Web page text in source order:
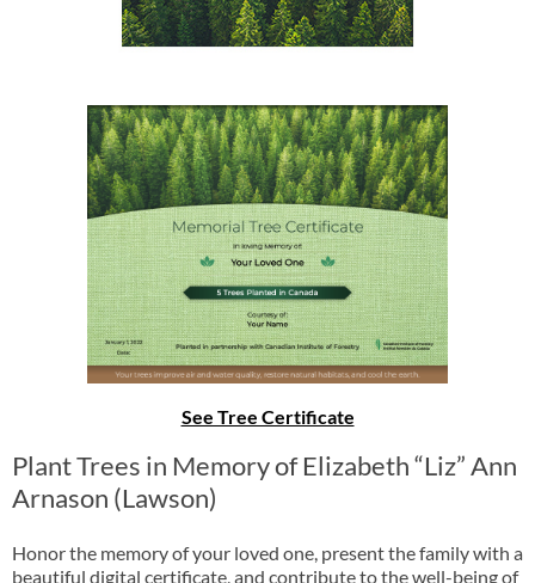
See Tree Certificate
Plant Trees in Memory of Elizabeth “Liz” Ann
Arnason (Lawson)
Honor the memory of your loved one, present the family with a
beautiful digital certificate, and contribute to the well-being of